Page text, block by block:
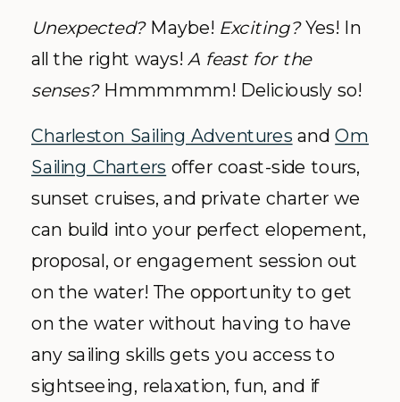
Unexpected? Maybe! Exciting?Yes! In
all the right ways! A feast for the
senses? Hmmmmmm! Deliciously so!
Charleston Sailing Adventures andOm
Sailing Charters offer coast-side tours,
sunset cruises, and private charter we
can build into your perfect elopement,
proposal, or engagement session out
on the water! The opportunity to get
on the water without having to have
any sailing skills gets you access to
sightseeing, relaxation, fun, and if